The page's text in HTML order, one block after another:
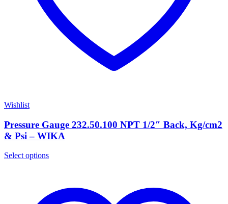
Wishlist
Pressure Gauge 232.50.100 NPT 1/2″ Back, Kg/cm2
& Psi – WIKA
Select options